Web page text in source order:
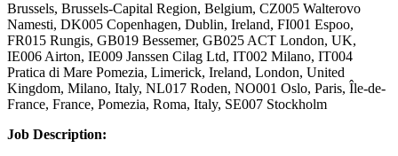
Brussels, Brussels-Capital Region, Belgium, CZ005 Walterovo
Namesti, DK005 Copenhagen, Dublin, Ireland, FI001 Espoo,
FR015 Rungis, GB019 Bessemer, GB025 ACT London, UK,
IE006 Airton, IE009 Janssen Cilag Ltd, IT002 Milano, IT004
Pratica di Mare Pomezia, Limerick, Ireland, London, United
Kingdom, Milano, Italy, NL017 Roden, NO001 Oslo, Paris, Île-de-
France, France, Pomezia, Roma, Italy, SE007 Stockholm
Job Description: